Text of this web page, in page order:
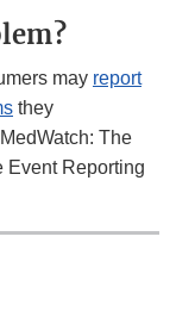
may report
they
The
Event Reporting